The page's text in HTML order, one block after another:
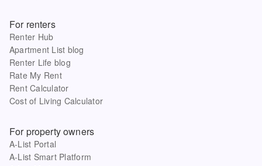
For renters
Renter Hub
Apartment List blog
Renter Life blog
Rate My Rent
Rent Calculator
Cost of Living Calculator
For property owners
A-List Portal
A-List Smart Platform